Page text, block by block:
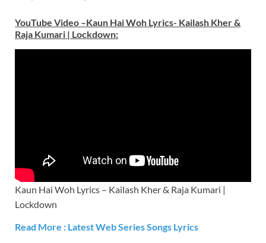
YouTube Video –Kaun Hai Woh Lyrics- Kailash Kher &
Raja Kumari | Lockdown:
Kaun Hai Woh Lyrics – Kailash Kher & Raja Kumari |
Lockdown
Read More : Latest Web SeriesSongs Lyrics